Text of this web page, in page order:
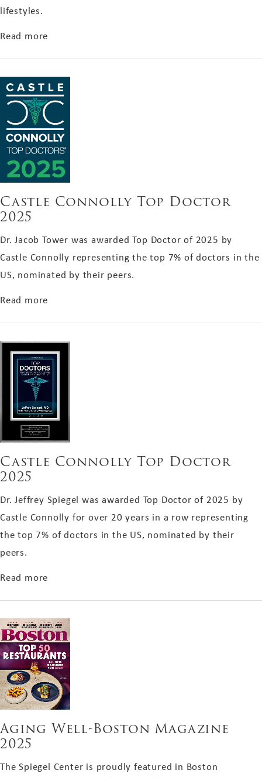
lifestyles.
Read more
Castle Connolly Top Doctor
2025
Dr. Jacob Tower was awarded Top Doctor of 2025 by
Castle Connolly representing the top 7% of doctors in the
US, nominated by their peers.
Read more
Castle Connolly Top Doctor
2025
Dr. Jeffrey Spiegel was awarded Top Doctor of 2025 by
Castle Connolly for over 20 years in a row representing
the top 7% of doctors in the US, nominated by their
peers.
Read more
Aging Well-Boston Magazine
2025
The Spiegel Center is proudly featured in Boston